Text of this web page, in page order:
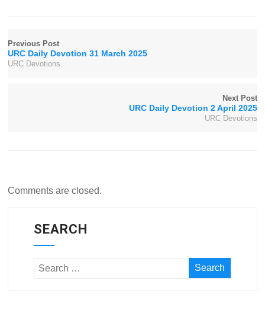
Previous Post
URC Daily Devotion 31 March 2025
URC Devotions
Next Post
URC Daily Devotion 2 April 2025
URC Devotions
Comments are closed.
SEARCH